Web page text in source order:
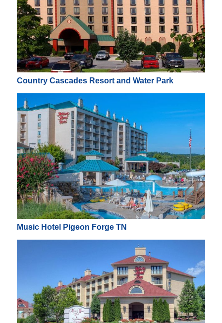
Country Cascades Resort and Water Park
Music Hotel Pigeon Forge TN